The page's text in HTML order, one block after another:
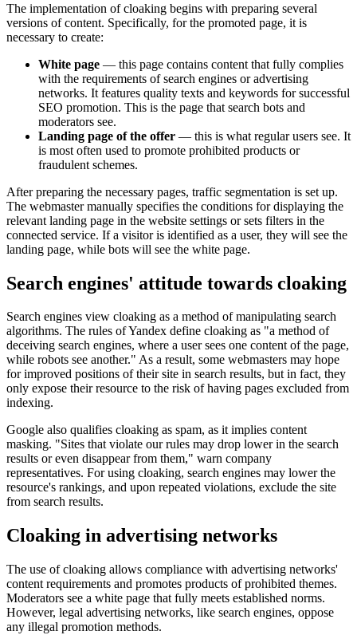
The implementation of cloaking begins with preparing several
versions of content. Specifically, for the promoted page, it is
necessary to create:
White page — this page contains content that fully complies
with the requirements of search engines or advertising
networks. It features quality texts and keywords for successful
SEO promotion. This is the page that search bots and
moderators see.
Landing page of the offer — this is what regular users see. It
is most often used to promote prohibited products or
fraudulent schemes.
After preparing the necessary pages, traffic segmentation is set up.
The webmaster manually specifies the conditions for displaying the
relevant landing page in the website settings or sets filters in the
connected service. If a visitor is identified as a user, they will see the
landing page, while bots will see the white page.
Search engines' attitude towards cloaking
Search engines view cloaking as a method of manipulating search
algorithms. The rules of Yandex define cloaking as "a method of
deceiving search engines, where a user sees one content of the page,
while robots see another." As a result, some webmasters may hope
for improved positions of their site in search results, but in fact, they
only expose their resource to the risk of having pages excluded from
indexing.
Google also qualifies cloaking as spam, as it implies content
masking. "Sites that violate our rules may drop lower in the search
results or even disappear from them," warn company
representatives. For using cloaking, search engines may lower the
resource's rankings, and upon repeated violations, exclude the site
from search results.
Cloaking in advertising networks
The use of cloaking allows compliance with advertising networks'
content requirements and promotes products of prohibited themes.
Moderators see a white page that fully meets established norms.
However, legal advertising networks, like search engines, oppose
any illegal promotion methods.